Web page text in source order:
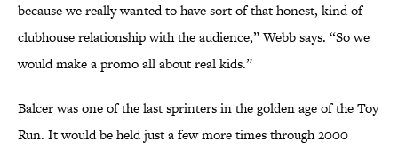
because we really wanted to have sort of that honest, kind of
clubhouse relationship with the audience,” Webb says. “So we
would make a promo all about real kids.”
Balcer was one of the last sprinters in the golden age of the Toy
Run. It would be held just a few more times through 2000